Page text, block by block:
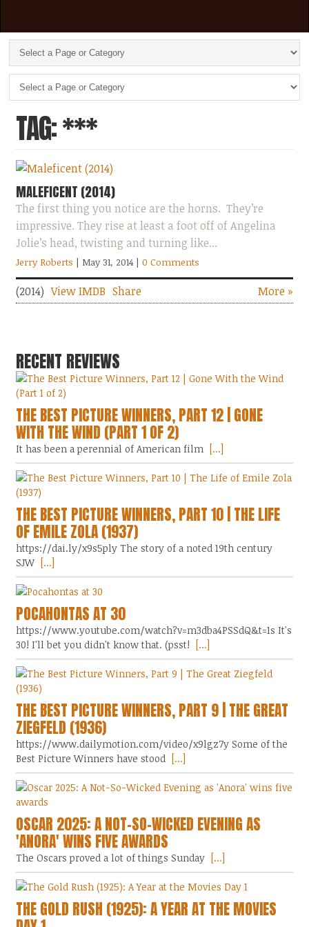
TAG: ***
MALEFICENT (2014)
The first thing you notice are the horns. They’re
impressive. They rise at least a foot off of Angelina
Jolie’s head, twisting and turning like...
Jerry Roberts | May 31, 2014 |0 Comments
(2014) View IMDB Share More »
RECENT REVIEWS
THE BEST PICTURE WINNERS, PART 12 | GONE
WITH THE WIND (PART 1 OF 2)
It has been a perennial of American film [...]
THE BEST PICTURE WINNERS, PART 10 | THE LIFE
OF EMILE ZOLA (1937)
https://dai.ly/x9s5ply The story of a noted 19th century
SJW
[...]
POCAHONTAS AT 30
https://www.youtube.com/watch?v=m3dba4PSSdQ&t=1s It's
30! I'll bet you didn't know that. (psst!
[...]
THE BEST PICTURE WINNERS, PART 9 | THE GREAT
ZIEGFELD (1936)
https://www.dailymotion.com/video/x9lgz7y Some of the
Best Picture Winners have stood
[...]
OSCAR 2025: A NOT-SO-WICKED EVENING AS
'ANORA' WINS FIVE AWARDS
The Oscars proved a lot of things Sunday [...]
THE GOLD RUSH (1925): A YEAR AT THE MOVIES